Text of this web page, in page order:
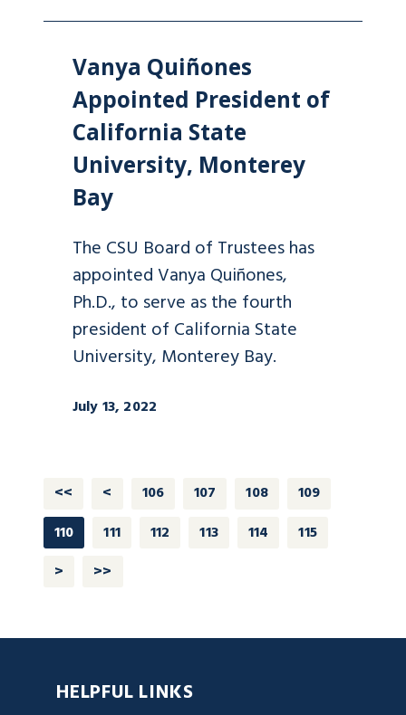
Vanya Quiñones
Appointed President of
California State
University, Monterey
Bay
The CSU Board of Trustees has
appointed Vanya Quiñones,
Ph.D., to serve as the fourth
president of California State
University, Monterey Bay.
July 13, 2022
<< < 106 107 108
109
110
111 112 113 114
115
>
>>
HELPFUL LINKS